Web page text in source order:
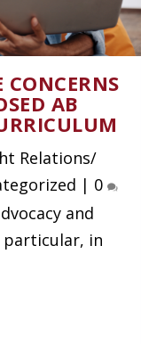
CONCERNS
AB
Relations/
| 0
and
in